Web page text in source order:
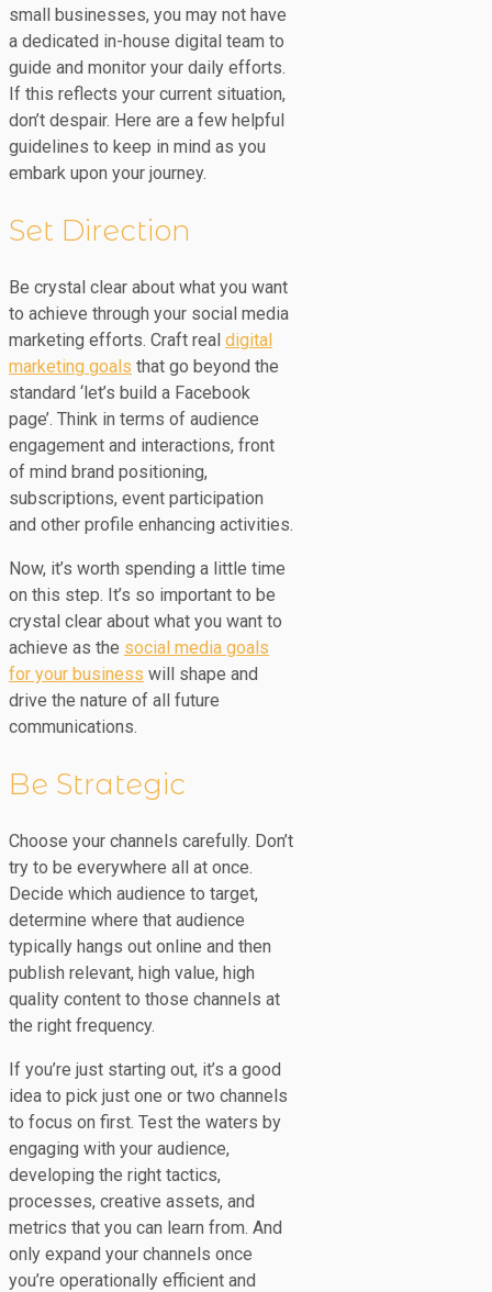
small businesses, you may not have
a dedicated in-house digital team to
guide and monitor your daily efforts.
If this reflects your current situation,
don’t despair. Here are a few helpful
guidelines to keep in mind as you
embark upon your journey.
Set Direction
Be crystal clear about what you want
to achieve through your social media
marketing efforts. Craft real digital
marketing goals that go beyond the
standard ‘let’s build a Facebook
page’. Think in terms of audience
engagement and interactions, front
of mind brand positioning,
subscriptions, event participation
and other profile enhancing activities.
Now, it’s worth spending a little time
on this step. It’s so important to be
crystal clear about what you want to
achieve as the social media goals
for your business will shape and
drive the nature of all future
communications.
Be Strategic
Choose your channels carefully. Don’t
try to be everywhere all at once.
Decide which audience to target,
determine where that audience
typically hangs out online and then
publish relevant, high value, high
quality content to those channels at
the right frequency.
If you’re just starting out, it’s a good
idea to pick just one or two channels
to focus on first. Test the waters by
engaging with your audience,
developing the right tactics,
processes, creative assets, and
metrics that you can learn from. And
only expand your channels once
you’re operationally efficient and